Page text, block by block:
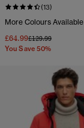
(13)
More Colours Available
£64.99Price reduced from
£129.99to
You Save 50%